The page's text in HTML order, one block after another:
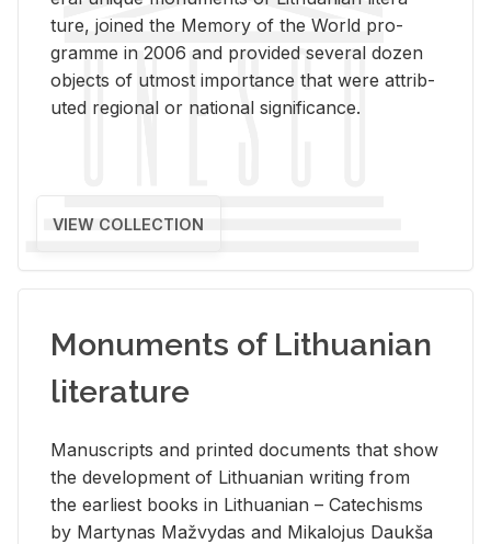
ture, joined the Mem­ory of the World pro­
gramme in 2006 and pro­vided sev­eral dozen
ob­jects of ut­most im­por­tance that were at­trib­
uted re­gional or na­tional sig­nif­i­cance.
VIEW COLLECTION
Monuments of Lithuanian
literature
Man­u­scripts and printed doc­u­ments that show
the de­vel­op­ment of Lithuan­ian writ­ing from
the ear­li­est books in Lithuan­ian – Catechisms
by Mar­ty­nas Mažvy­das and Mikalo­jus Daukša